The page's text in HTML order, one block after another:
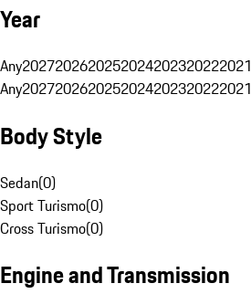
Year
Any2027202620252024202320222021
Any2027202620252024202320222021
Body Style
Sedan(0)
Sport Turismo(0)
Cross Turismo(0)
Engine and Transmission